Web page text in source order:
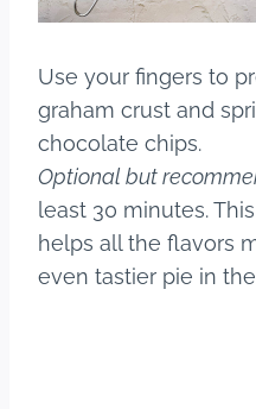
Use your fingers to
graham crust and
chocolate chips.
Optional but
least 30 minutes.
helps all the flavors
even tastier pie in